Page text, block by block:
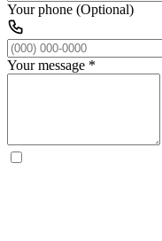
Your phone (Optional)
Your message *